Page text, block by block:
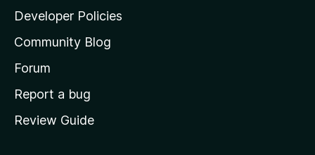
a
s
h
o
e
Developer Policies
Community Blog
Forum
Report a bug
Review Guide